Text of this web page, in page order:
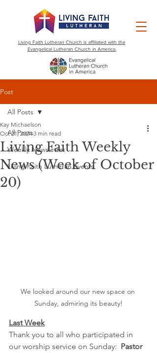
Living Faith Lutheran Church is affiliated with the
Evangelical Lutheran Church in America.
Post
All Posts
Weekly Newsletter
Living Faith Lutheran Events
All Posts
Living Faith Weekly
News (Week of October
20)
Kay Michaelson
Oct 21, 2024 3 min read
We looked around our new space on
Sunday, admiring its beauty!
Last Week
Thank you to all who participated in
our worship service on Sunday: Pastor